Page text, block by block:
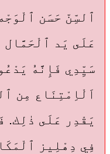
ٱلسِّنّ حَسَن
عَلَى يَد ٱلْحَمَّال
سَيِّدِي فَإِنَّهُ
اَلْاِمْتِنَاع مِن
يَقْدِر عَلَى ذٰلِك.
فِي دِهْلِيز